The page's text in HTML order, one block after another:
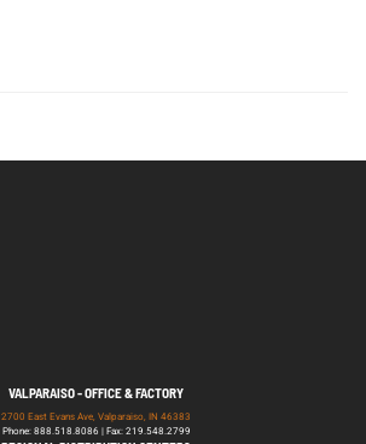
VALPARAISO - OFFICE & FACTORY
2700 East Evans Ave, Valparaiso, IN 46383
Phone: 888.518.8086 | Fax: 219.548.2799